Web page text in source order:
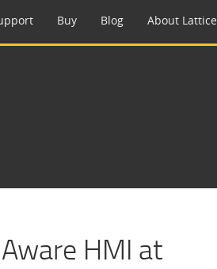
Buy Blog About Lattice
HMI at